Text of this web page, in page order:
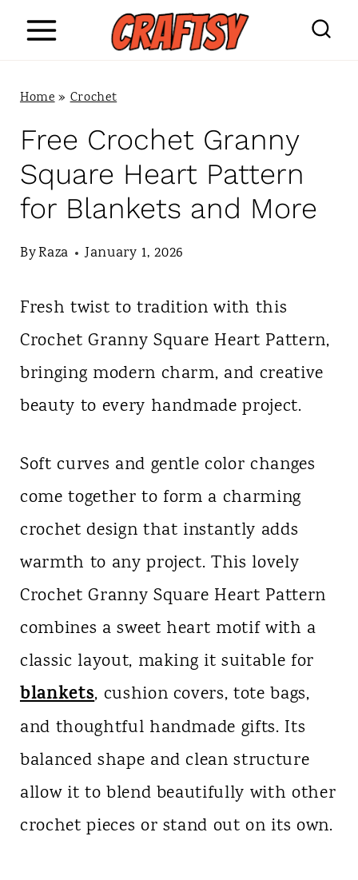
Home»Crochet
Free Crochet Granny
Square Heart Pattern
for Blankets and More
ByRaza January 1, 2026
Fresh twist to tradition with this
Crochet Granny Square Heart Pattern,
bringing modern charm, and creative
beauty to every handmade project.
Soft curves and gentle color changes
come together to form a charming
crochet design that instantly adds
warmth to any project. This lovely
Crochet Granny Square Heart Pattern
combines a sweet heart motif with a
classic layout, making it suitable for
blankets, cushion covers, tote bags,
and thoughtful handmade gifts. Its
balanced shape and clean structure
allow it to blend beautifully with other
crochet pieces or stand out on its own.